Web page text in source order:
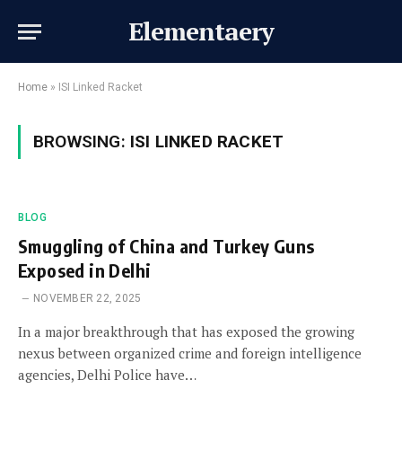
Elementaery
Home » ISI Linked Racket
BROWSING: ISI LINKED RACKET
BLOG
Smuggling of China and Turkey Guns
Exposed in Delhi
NOVEMBER 22, 2025
In a major breakthrough that has exposed the growing
nexus between organized crime and foreign intelligence
agencies, Delhi Police have…